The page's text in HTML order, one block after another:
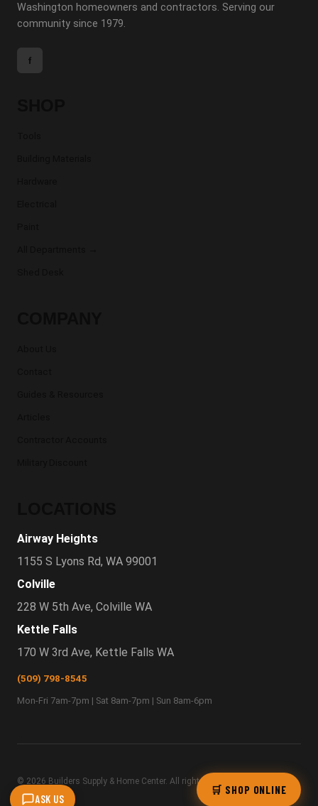
Washington homeowners and contractors. Serving our
community since 1979.
f
Airway Heights
1155 S Lyons Rd, WA 99001
Colville
228 W 5th Ave, Colville WA
Kettle Falls
170 W 3rd Ave, Kettle Falls WA
(509) 798-8545
Mon-Fri 7am-7pm | Sat 8am-7pm | Sun 8am-6pm
© 2026 Builders Supply & Home Center. All rights
reserved.
🛒 SHOP ONLINE
ASK US